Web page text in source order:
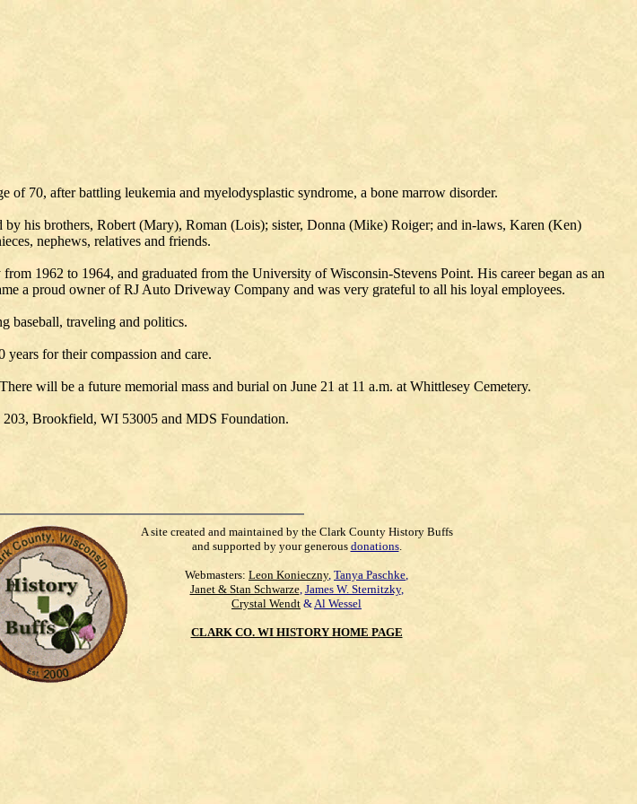
of 70, after battling leukemia and myelodysplastic syndrome, a bone marrow disorder.
his brothers, Robert (Mary), Roman (Lois); sister, Donna (Mike) Roiger; and in-laws, Karen (Ken)
nephews, relatives and friends.
1962 to 1964, and graduated from the University of Wisconsin-Stevens Point. His career began as an
a proud owner of RJ Auto Driveway Company and was very grateful to all his loyal employees.
baseball, traveling and politics.
for their compassion and care.
will be a future memorial mass and burial on June 21 at 11 a.m. at Whittlesey Cemetery.
203, Brookfield, WI 53005 and MDS Foundation.
A site created and maintained by the Clark County History Buffs
and supported by your generous donations.
Webmasters: Leon Konieczny, Tanya Paschke,
Janet & Stan Schwarze, James W. Sternitzky,
Crystal Wendt &Al Wessel
CLARK CO. WI HISTORY HOME PAGE